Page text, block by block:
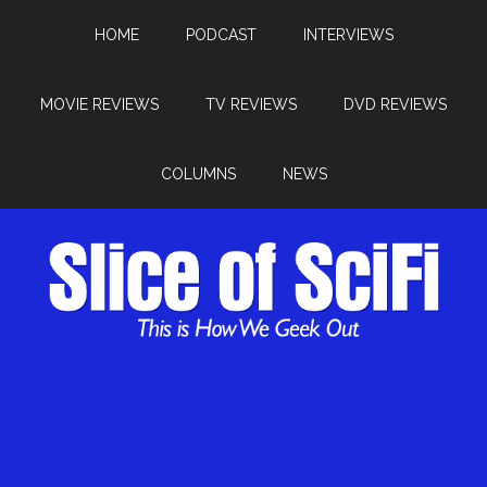
HOME PODCAST INTERVIEWS
MOVIE REVIEWS TV REVIEWS DVD REVIEWS
COLUMNS NEWS